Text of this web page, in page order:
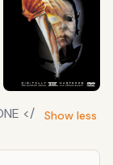
</ Show less